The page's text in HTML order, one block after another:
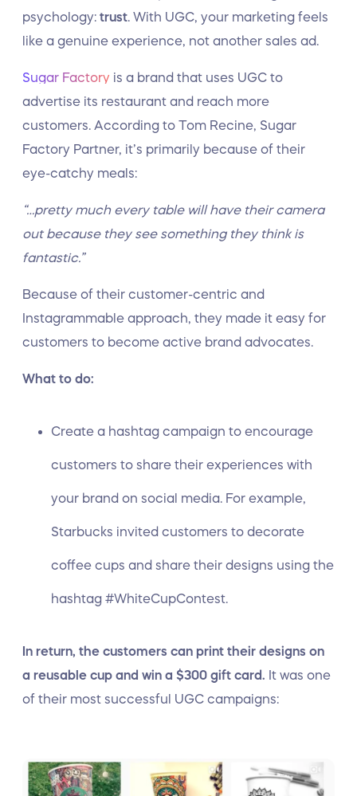
psychology: trust . With UGC, your marketing feels
like a genuine experience, not another sales ad.
Sugar Factory is a brand that uses UGC to
advertise its restaurant and reach more
customers. According to Tom Recine, Sugar
Factory Partner, it’s primarily because of their
eye-catchy meals:
“…pretty much every table will have their camera
out because they see something they think is
fantastic.”
Because of their customer-centric and
Instagrammable approach, they made it easy for
customers to become active brand advocates.
What to do:
Create a hashtag campaign to encourage
customers to share their experiences with
your brand on social media. For example,
Starbucks invited customers to decorate
coffee cups and share their designs using the
hashtag #WhiteCupContest.
In return, the customers can print their designs on
a reusable cup and win a $300 gift card. It was one
of their most successful UGC campaigns: